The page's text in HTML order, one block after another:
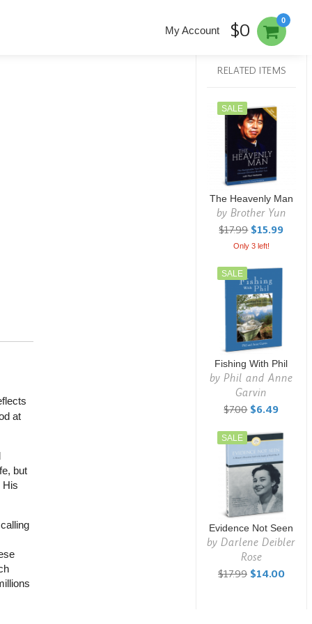
0
My Account $0
at
but
His
RELATED ITEMS
SALE
The Heavenly Man
by Brother Yun
$17.99 $15.99
Only 3 left!
SALE
Fishing With Phil
byPhil and Anne
Garvin
$7.00 $6.49
SALE
Evidence Not Seen
byDarlene Deibler
Rose
$17.99 $14.00